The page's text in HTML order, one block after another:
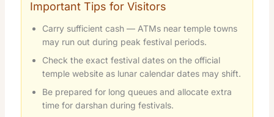
Important Tips for Visitors
Carry sufficient cash — ATMs near temple towns
may run out during peak festival periods.
Check the exact festival dates on the official
temple website as lunar calendar dates may shift.
Be prepared for long queues and allocate extra
time for darshan during festivals.